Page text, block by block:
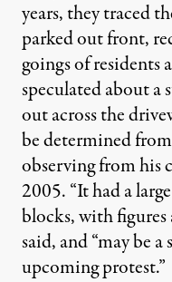
years, they traced
parked out front,
goings of residents
speculated about a
out across the
be determined
observing from his
2005. “It had a
blocks, with
said, and “may be
upcoming protest.”